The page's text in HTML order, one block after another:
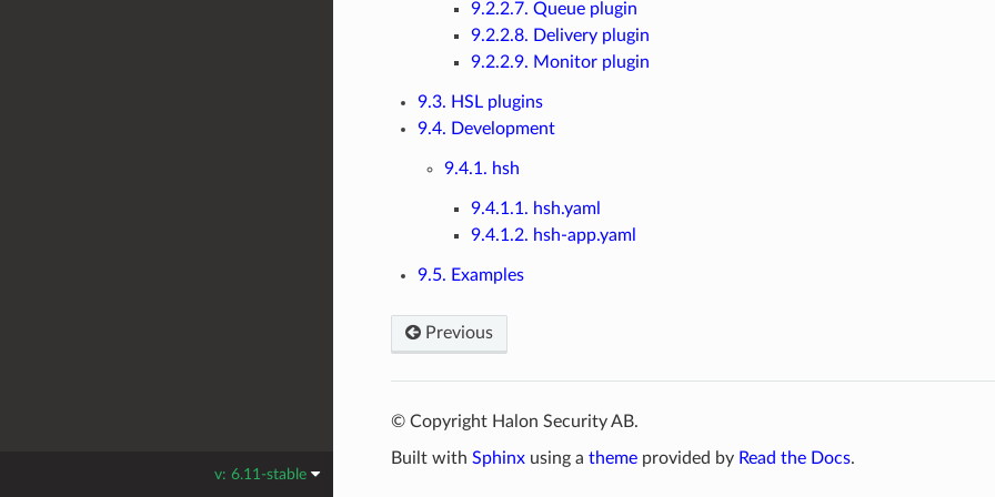
9.2.2.7. Queue plugin
9.2.2.8. Delivery plugin
9.2.2.9. Monitor plugin
9.3. HSL plugins
9.4. Development
9.4.1. hsh
9.4.1.1. hsh.yaml
9.4.1.2. hsh-app.yaml
9.5. Examples
Previous
© Copyright Halon Security AB.
Built with Sphinxusing a themeprovided by Read the Docs.
v: 6.11-stable